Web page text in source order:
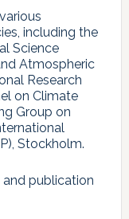
including the
Science
Atmospheric
Research
on Climate
Group on
Stockholm.
publication